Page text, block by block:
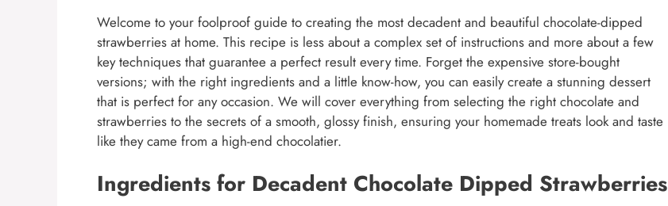
Welcome to your foolproof guide to creating the most decadent and beautiful chocolate-dipped
strawberries at home. This recipe is less about a complex set of instructions and more about a few
key techniques that guarantee a perfect result every time. Forget the expensive store-bought
versions; with the right ingredients and a little know-how, you can easily create a stunning dessert
that is perfect for any occasion. We will cover everything from selecting the right chocolate and
strawberries to the secrets of a smooth, glossy finish, ensuring your homemade treats look and taste
like they came from a high-end chocolatier.
Ingredients for Decadent Chocolate Dipped Strawberries